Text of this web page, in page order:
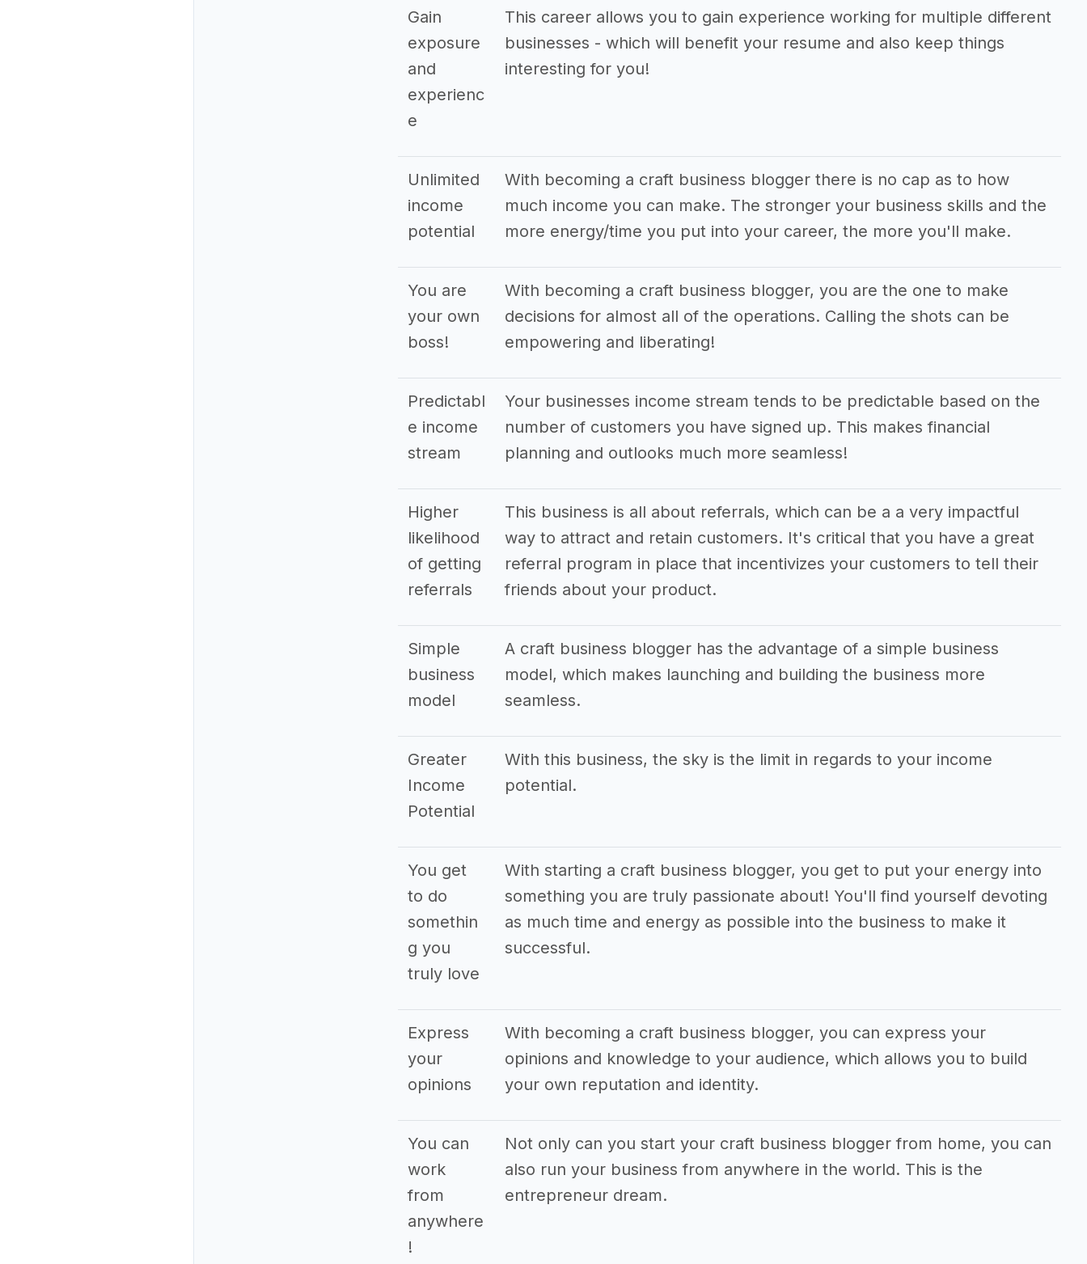
Gain
exposure
and
experienc
e
This career allows you to gain experience working for multiple different
businesses - which will benefit your resume and also keep things
interesting for you!
Unlimited
income
potential
With becoming a craft business blogger there is no cap as to how
much income you can make. The stronger your business skills and the
more energy/time you put into your career, the more you'll make.
You are
your own
boss!
With becoming a craft business blogger, you are the one to make
decisions for almost all of the operations. Calling the shots can be
empowering and liberating!
Predictabl
e income
stream
Your businesses income stream tends to be predictable based on the
number of customers you have signed up. This makes financial
planning and outlooks much more seamless!
Higher
likelihood
of getting
referrals
This business is all about referrals, which can be a a very impactful
way to attract and retain customers. It's critical that you have a great
referral program in place that incentivizes your customers to tell their
friends about your product.
Simple
business
model
A craft business blogger has the advantage of a simple business
model, which makes launching and building the business more
seamless.
Greater
Income
Potential
With this business, the sky is the limit in regards to your income
potential.
You get
to do
somethin
g you
truly love
With starting a craft business blogger, you get to put your energy into
something you are truly passionate about! You'll find yourself devoting
as much time and energy as possible into the business to make it
successful.
Express
your
opinions
With becoming a craft business blogger, you can express your
opinions and knowledge to your audience, which allows you to build
your own reputation and identity.
You can
work
from
anywhere
!
Not only can you start your craft business blogger from home, you can
also run your business from anywhere in the world. This is the
entrepreneur dream.